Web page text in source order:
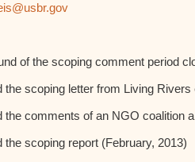
of the scoping comment period
the scoping letter from Living Rivers
the comments of an NGO coalition
the scoping report (February, 2013)